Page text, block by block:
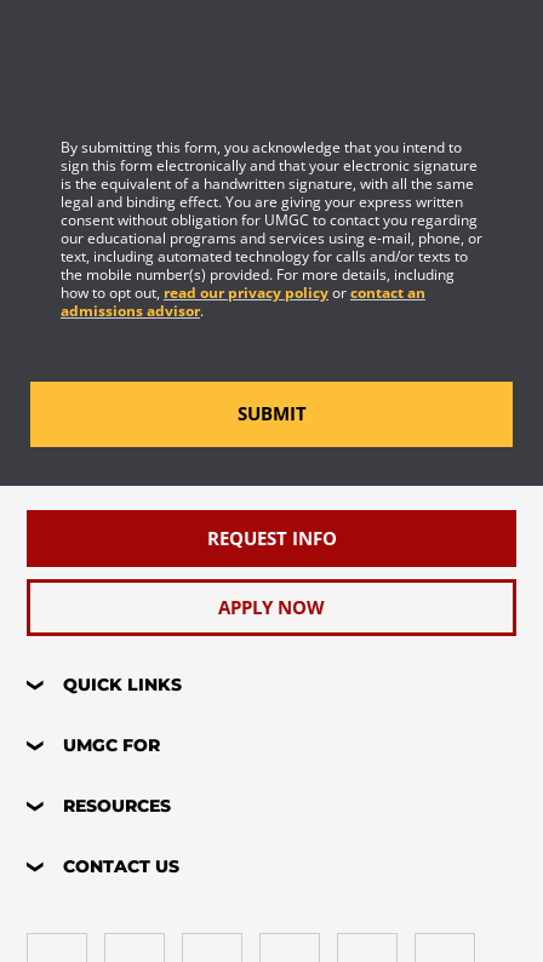
By submitting this form, you acknowledge that you intend to
sign this form electronically and that your electronic signature
is the equivalent of a handwritten signature, with all the same
legal and binding effect. You are giving your express written
consent without obligation for UMGC to contact you regarding
our educational programs and services using e-mail, phone, or
text, including automated technology for calls and/or texts to
the mobile number(s) provided. For more details, including
how to opt out, read our privacy policyorcontact an
admissions advisor.
SUBMIT
REQUEST INFO
APPLY NOW
QUICK LINKS
UMGC FOR
RESOURCES
CONTACT US